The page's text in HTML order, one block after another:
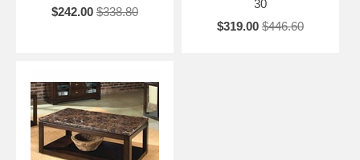
$242.00 $338.80
30
$319.00 $446.60